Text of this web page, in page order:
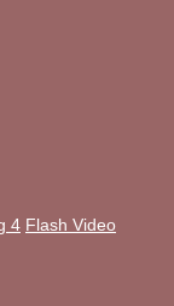
4 Flash Video